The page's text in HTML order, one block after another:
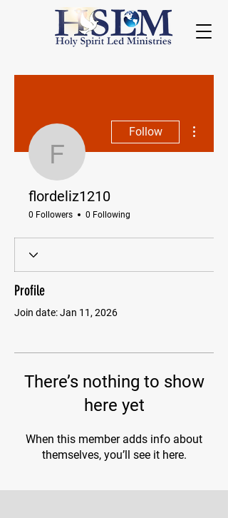
flordeliz1210
Follow
flordeliz1210
0 Followers 0 Following
Profile
Join date: Jan 11, 2026
There’s nothing to show
here yet
When this member adds info about
themselves, you’ll see it here.